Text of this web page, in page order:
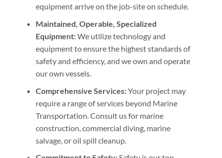
equipment arrive on the job-site on schedule.
Maintained, Operable, Specialized
Equipment:We utilize technology and
equipment to ensure the highest standards of
safety and efficiency, and we own and operate
our own vessels.
Comprehensive Services:Your project may
require a range of services beyond Marine
Transportation. Consult us for marine
construction, commercial diving, marine
salvage, or oil spill cleanup.